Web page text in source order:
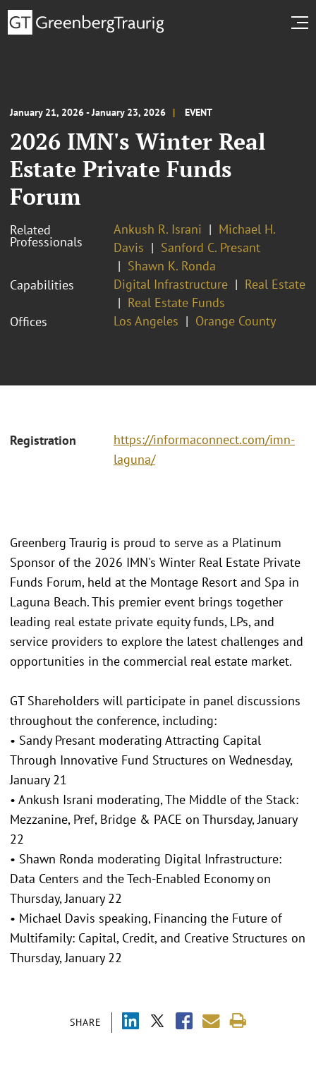
January 21, 2026 - January 23, 2026 EVENT
2026 IMN's Winter Real
Estate Private Funds
Forum
Related
Professionals
Ankush R. Israni
Michael H.
Davis
Sanford C. Presant
Shawn K. Ronda
Capabilities
Digital Infrastructure
Real Estate
Real Estate Funds
Offices
Los Angeles Orange County
Registration
https://informaconnect.com/imn-
laguna/
SHARE
Greenberg Traurig is proud to serve as a Platinum
Sponsor of the 2026 IMN's Winter Real Estate Private
Funds Forum, held at the Montage Resort and Spa in
Laguna Beach. This premier event brings together
leading real estate private equity funds, LPs, and
service providers to explore the latest challenges and
opportunities in the commercial real estate market.
GT Shareholders will participate in panel discussions
throughout the conference, including:
• Sandy Presant moderating Attracting Capital
Through Innovative Fund Structures on Wednesday,
January 21
• Ankush Israni moderating, The Middle of the Stack:
Mezzanine, Pref, Bridge & PACE on Thursday, January
22
• Shawn Ronda moderating Digital Infrastructure:
Data Centers and the Tech-Enabled Economy on
Thursday, January 22
• Michael Davis speaking, Financing the Future of
Multifamily: Capital, Credit, and Creative Structures on
Thursday, January 22